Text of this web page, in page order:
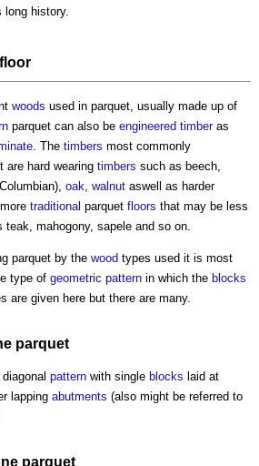
long history.
floor
woods used in parquet, usually made up of
parquet can also be engineered timberas
. The timbers most commonly
are hard wearing timbers such as beech,
oak, walnut aswell as harder
traditional parquet floors that may be less
teak, mahogony, sapele and so on.
parquet by the wood types used it is most
type of geometric pattern in which the blocks
are given here but there are many.
parquet
pattern with single blocks laid at
lapping abutments (also might be referred to
parquet